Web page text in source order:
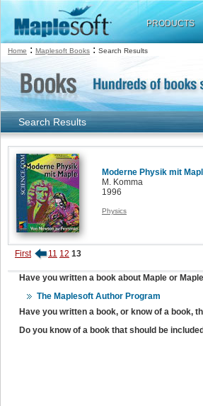
PRODUCTS
Home : Maplesoft Books : Search Results
Search Results
Moderne Physik mit
M. Komma
1996
Physics
First 11 12 13
Have you written a book about Maple or
The Maplesoft Author Program
Have you written a book, or know of a book,
Do you know of a book that should be